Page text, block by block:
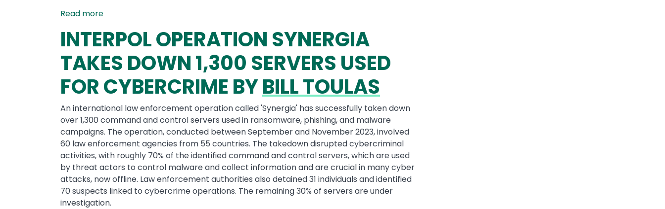
Read more
INTERPOL OPERATION SYNERGIA
TAKES DOWN 1,300 SERVERS USED
FOR CYBERCRIME BYBILL TOULAS
An international law enforcement operation called 'Synergia' has successfully taken down
over 1,300 command and control servers used in ransomware, phishing, and malware
campaigns. The operation, conducted between September and November 2023, involved
60 law enforcement agencies from 55 countries. The takedown disrupted cybercriminal
activities, with roughly 70% of the identified command and control servers, which are used
by threat actors to control malware and collect information and are crucial in many cyber
attacks, now offline. Law enforcement authorities also detained 31 individuals and identified
70 suspects linked to cybercrime operations. The remaining 30% of servers are under
investigation.